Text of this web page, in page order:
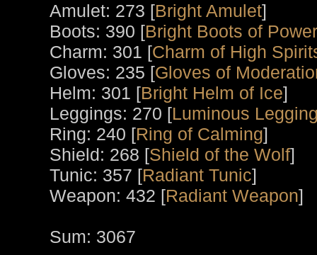
Amulet: 273 [Bright Amulet]
Boots: 390 [Bright Boots of Power
Charm: 301 [Charm of High
Gloves: 235 [Gloves of
Helm: 301 [Bright Helm of Ice]
Leggings: 270 [Luminous
Ring: 240 [Ring of Calming]
Shield: 268 [Shield of the Wolf]
Tunic: 357 [Radiant Tunic]
Weapon: 432 [Radiant Weapon]
Sum: 3067